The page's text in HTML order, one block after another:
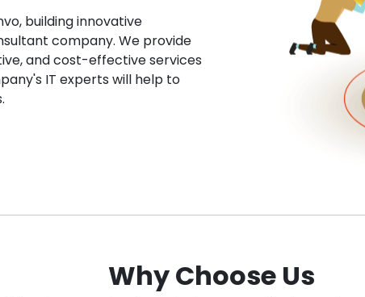
building innovative
company. We provide
and cost-effective services
IT experts will help to
Why Choose Us